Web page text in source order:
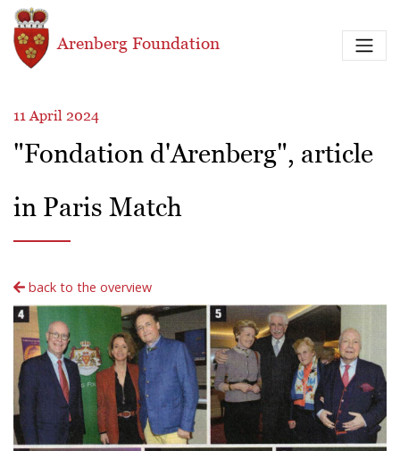
Skip to main content
Arenberg Foundation
11 April 2024
"Fondation d'Arenberg", article
in Paris Match
back to the overview